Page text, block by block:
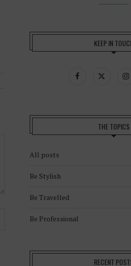
KEEP IN
THE TOPICS
All posts
Be Stylish
Be Travelled
Be Professional
RECENT